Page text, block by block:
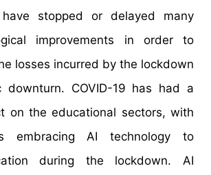
have stopped or delayed many
improvements in order to
losses incurred by the lockdown
downturn. COVID-19 has had a
on the educational sectors, with
embracing AI technology to
during the lockdown. AI